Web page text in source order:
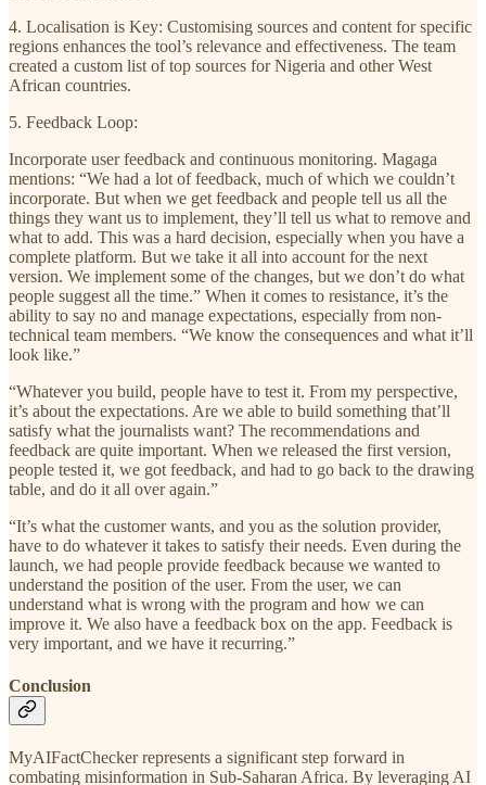
4. Localisation is Key: Customising sources and content for specific
regions enhances the tool’s relevance and effectiveness. The team
created a custom list of top sources for Nigeria and other West
African countries.
5. Feedback Loop:
Incorporate user feedback and continuous monitoring. Magaga
mentions: “We had a lot of feedback, much of which we couldn’t
incorporate. But when we get feedback and people tell us all the
things they want us to implement, they’ll tell us what to remove and
what to add. This was a hard decision, especially when you have a
complete platform. But we take it all into account for the next
version. We implement some of the changes, but we don’t do what
people suggest all the time.” When it comes to resistance, it’s the
ability to say no and manage expectations, especially from non-
technical team members. “We know the consequences and what it’ll
look like.”
“Whatever you build, people have to test it. From my perspective,
it’s about the expectations. Are we able to build something that’ll
satisfy what the journalists want? The recommendations and
feedback are quite important. When we released the first version,
people tested it, we got feedback, and had to go back to the drawing
table, and do it all over again.”
“It’s what the customer wants, and you as the solution provider,
have to do whatever it takes to satisfy their needs. Even during the
launch, we had people provide feedback because we wanted to
understand the position of the user. From the user, we can
understand what is wrong with the program and how we can
improve it. We also have a feedback box on the app. Feedback is
very important, and we have it recurring.”
Conclusion
MyAIFactChecker represents a significant step forward in
combating misinformation in Sub-Saharan Africa. By leveraging AI